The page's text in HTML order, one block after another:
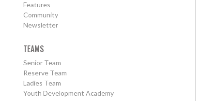
Features
Community
Newsletter
TEAMS
Senior Team
Reserve Team
Ladies Team
Youth Development Academy